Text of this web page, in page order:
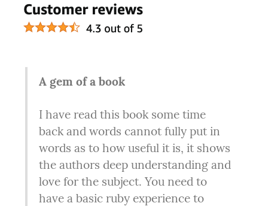
A gem of a book
I have read this book some time
back and words cannot fully put in
words as to how useful it is, it shows
the authors deep understanding and
love for the subject. You need to
have a basic ruby experience to